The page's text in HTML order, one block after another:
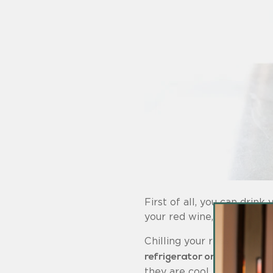
First of all, you can drink
your red wine, we
Chilling your reds will
refrigerator one hour